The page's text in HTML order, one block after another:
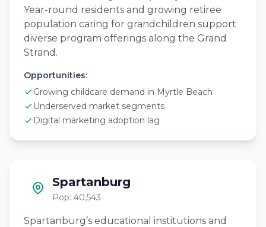
Year-round residents and growing retiree
population caring for grandchildren support
diverse program offerings along the Grand
Strand.
Opportunities:
Growing childcare demand in Myrtle Beach
Underserved market segments
Digital marketing adoption lag
Spartanburg
Pop: 40,543
Spartanburg’s educational institutions and